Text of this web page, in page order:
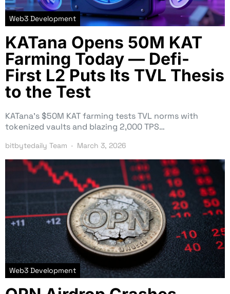
Web3 Development
KATana Opens 50M KAT
Farming Today — Defi-
First L2 Puts Its TVL Thesis
to the Test
KATana’s $50M KAT farming tests TVL norms with
tokenized vaults and blazing 2,000 TPS…
bitbytedaily Team March 3, 2026
Web3 Development